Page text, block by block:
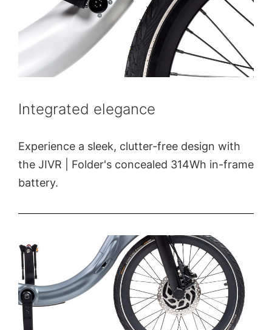
Integrated elegance
Experience a sleek, clutter-free design with
the JIVR | Folder's concealed 314Wh in-frame
battery.